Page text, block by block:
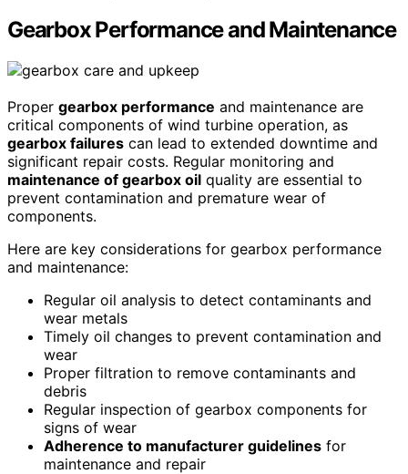
Gearbox Performance and Maintenance
Proper gearbox performance and maintenance are
critical components of wind turbine operation, as
gearbox failures can lead to extended downtime and
significant repair costs. Regular monitoring and
maintenance of gearbox oil quality are essential to
prevent contamination and premature wear of
components.
Here are key considerations for gearbox performance
and maintenance:
Regular oil analysis to detect contaminants and
wear metals
Timely oil changes to prevent contamination and
wear
Proper filtration to remove contaminants and
debris
Regular inspection of gearbox components for
signs of wear
Adherence to manufacturer guidelines for
maintenance and repair